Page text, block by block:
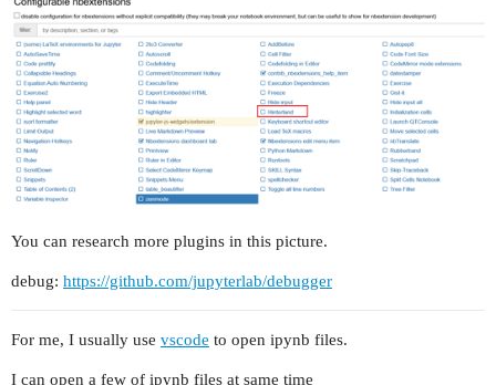
You can research more plugins in this picture.
debug: https://github.com/jupyterlab/debugger
For me, I usually use vscode to open ipynb files.
I can open a few of ipynb files at same time